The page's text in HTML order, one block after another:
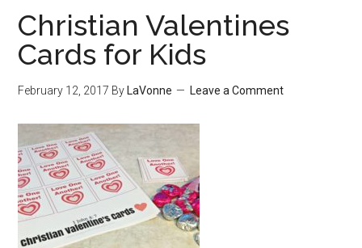
Christian Valentines
Cards for Kids
February 12, 2017 By LaVonne Leave a Comment